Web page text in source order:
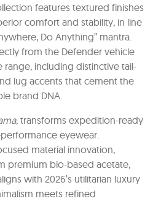
features textured finishes
comfort and stability, in line
Do Anything” mantra.
from the Defender vehicle
including distinctive tail-
lug accents that cement the
brand DNA.
, transforms expedition-ready
eyewear.
material innovation,
premium bio-based acetate,
with 2026’s utilitarian luxury
meets refined